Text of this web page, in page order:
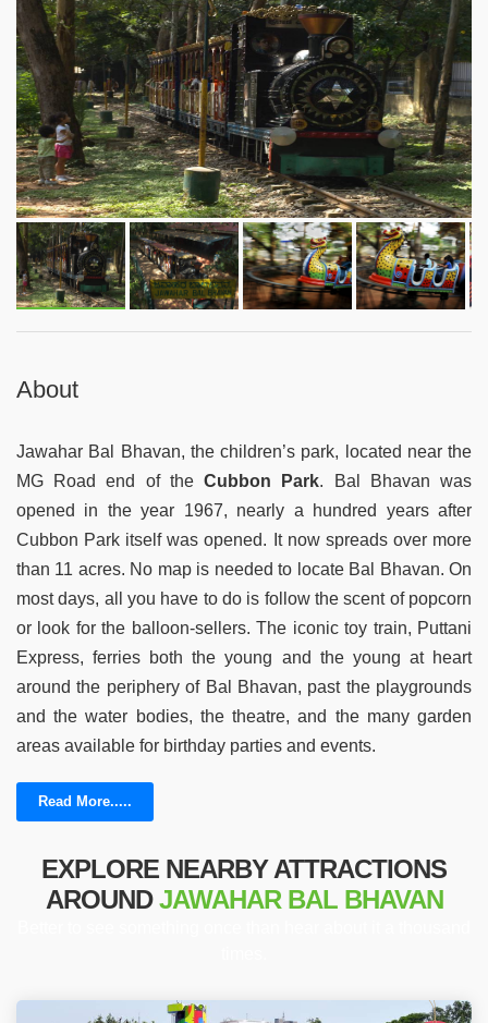
About
Jawahar Bal Bhavan, the children’s park, located near the
MG Road end of theCubbon Park. Bal Bhavan was
opened in the year 1967, nearly a hundred years after
Cubbon Park itself was opened. It now spreads over more
than 11 acres. No map is needed to locate Bal Bhavan. On
most days, all you have to do is follow the scent of popcorn
or look for the balloon-sellers. The iconic toy train, Puttani
Express, ferries both the young and the young at heart
around the periphery of Bal Bhavan, past the playgrounds
and the water bodies, the theatre, and the many garden
areas available for birthday parties and events.
Read More.....
EXPLORE NEARBY ATTRACTIONS
AROUNDJAWAHAR BAL BHAVAN